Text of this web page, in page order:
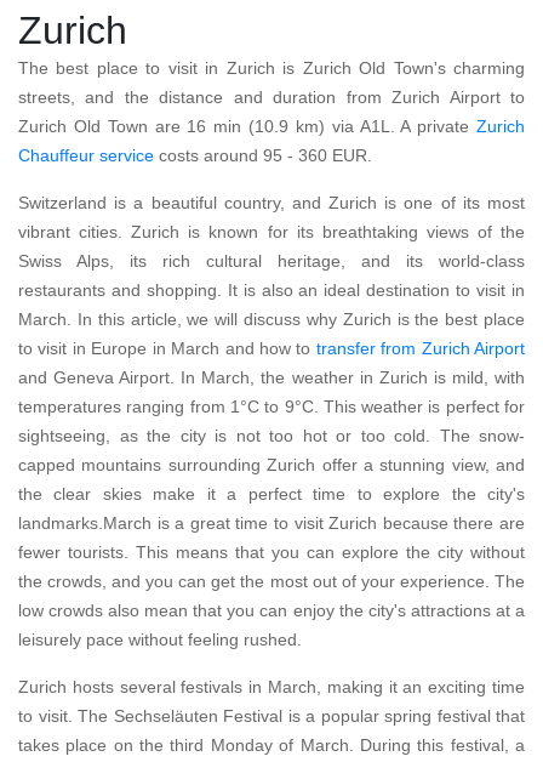
Zurich
The best place to visit in Zurich is Zurich Old Town's charming
streets, and the distance and duration from Zurich Airport to
Zurich Old Town are 16 min (10.9 km) via A1L. A private Zurich
Chauffeur service costs around 95 - 360 EUR.
Switzerland is a beautiful country, and Zurich is one of its most
vibrant cities. Zurich is known for its breathtaking views of the
Swiss Alps, its rich cultural heritage, and its world-class
restaurants and shopping. It is also an ideal destination to visit in
March. In this article, we will discuss why Zurich is the best place
to visit in Europe in March and how to transfer from Zurich Airport
and Geneva Airport. In March, the weather in Zurich is mild, with
temperatures ranging from 1°C to 9°C. This weather is perfect for
sightseeing, as the city is not too hot or too cold. The snow-
capped mountains surrounding Zurich offer a stunning view, and
the clear skies make it a perfect time to explore the city's
landmarks.March is a great time to visit Zurich because there are
fewer tourists. This means that you can explore the city without
the crowds, and you can get the most out of your experience. The
low crowds also mean that you can enjoy the city's attractions at a
leisurely pace without feeling rushed.
Zurich hosts several festivals in March, making it an exciting time
to visit. The Sechseläuten Festival is a popular spring festival that
takes place on the third Monday of March. During this festival, a